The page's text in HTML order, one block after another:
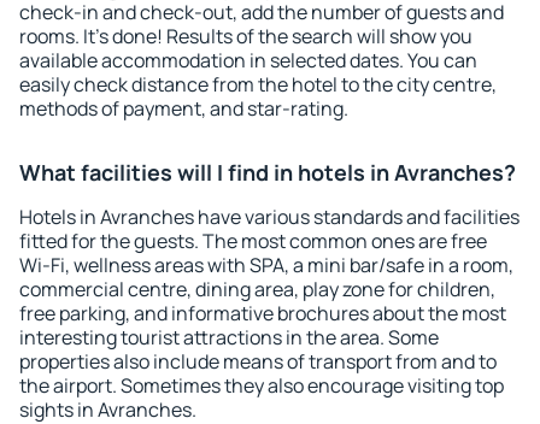
check-in and check-out, add the number of guests and
rooms. It's done! Results of the search will show you
available accommodation in selected dates. You can
easily check distance from the hotel to the city centre,
methods of payment, and star-rating.
What facilities will I find in hotels in Avranches?
Hotels in Avranches have various standards and facilities
fitted for the guests. The most common ones are free
Wi-Fi, wellness areas with SPA, a mini bar/safe in a room,
commercial centre, dining area, play zone for children,
free parking, and informative brochures about the most
interesting tourist attractions in the area. Some
properties also include means of transport from and to
the airport. Sometimes they also encourage visiting top
sights in Avranches.